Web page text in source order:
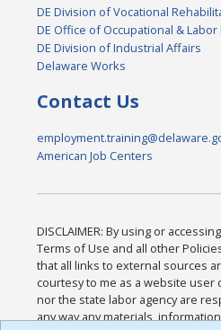
DE Division of Vocational
DE Office of Occupational &
DE Division of Industrial Affairs
Delaware Works
Contact Us
American Job Centers
DISCLAIMER: By using or
Terms of Use and all other
that all links to external sources
courtesy to me as a website user
nor the state labor agency are
any way any materials,